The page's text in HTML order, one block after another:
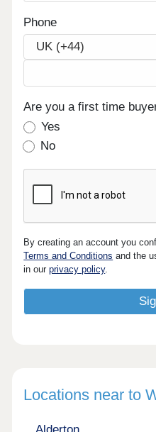
Phone
Are you a first time
Yes
No
By creating an account you
Terms and Conditions and the
in ourprivacy policy.
Locations near to